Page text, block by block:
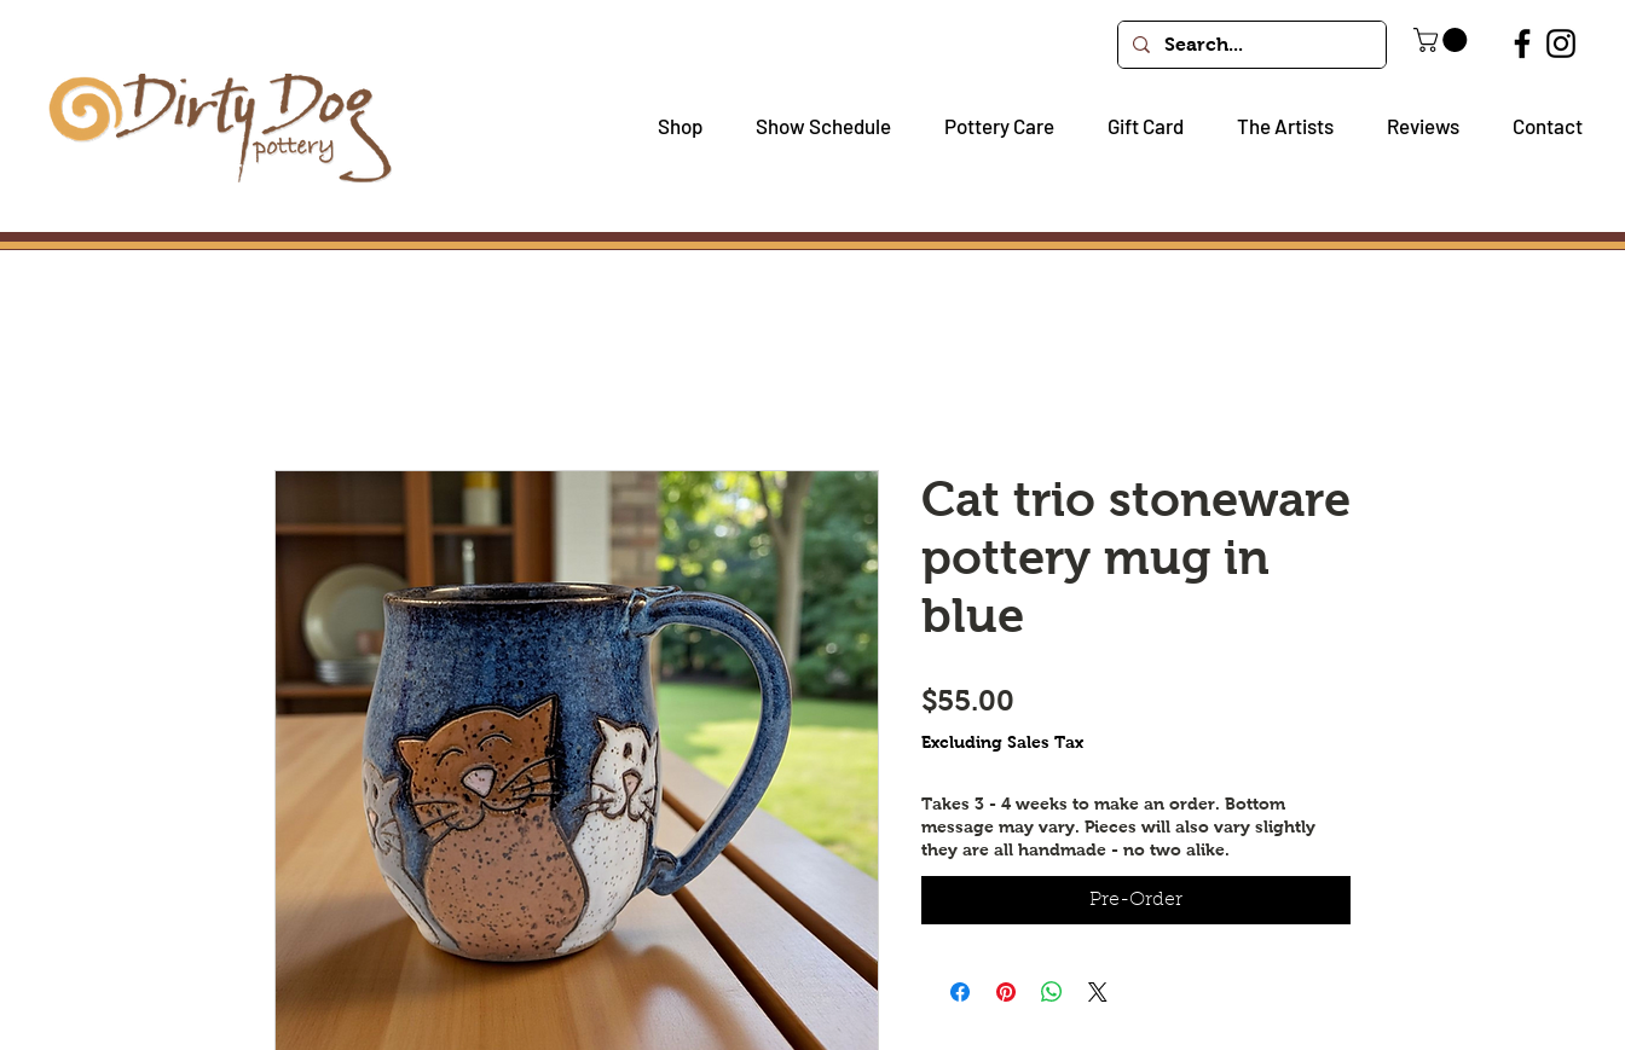
Shop Show Schedule Pottery Care Gift Card The Artists Reviews Contact
Cat trio stoneware
pottery mug in
blue
$55.00
Excluding Sales Tax
Takes 3 - 4 weeks to make an order. Bottom
message may vary. Pieces will also vary slightly
they are all handmade - no two alike.
Pre-Order